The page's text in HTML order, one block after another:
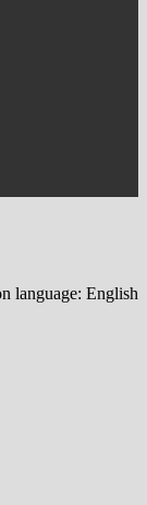
language: English